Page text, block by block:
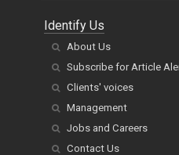
Identify Us
About Us
Subscribe for Article
Clients' voices
Management
Jobs and Careers
Contact Us